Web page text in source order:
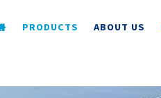
PRODUCTS ABOUT US